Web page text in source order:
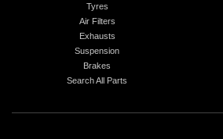
Tyres
Air Filters
Exhausts
Suspension
Brakes
Search All Parts